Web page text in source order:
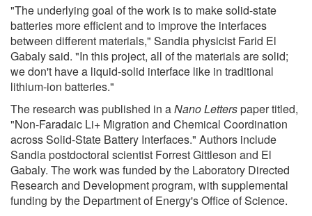
"The underlying goal of the work is to make solid-state
batteries more efficient and to improve the interfaces
between different materials," Sandia physicist Farid El
Gabaly said. "In this project, all of the materials are solid;
we don't have a liquid-solid interface like in traditional
lithium-ion batteries."
The research was published in aNano Letterspaper titled,
"Non-Faradaic Li+ Migration and Chemical Coordination
across Solid-State Battery Interfaces." Authors include
Sandia postdoctoral scientist Forrest Gittleson and El
Gabaly. The work was funded by the Laboratory Directed
Research and Development program, with supplemental
funding by the Department of Energy's Office of Science.